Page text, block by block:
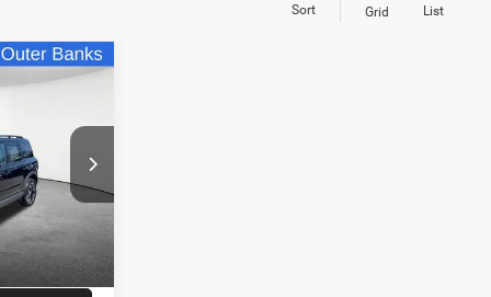
Sort Grid List
S41332A
$29,925
$3,757
+$175
$26,343